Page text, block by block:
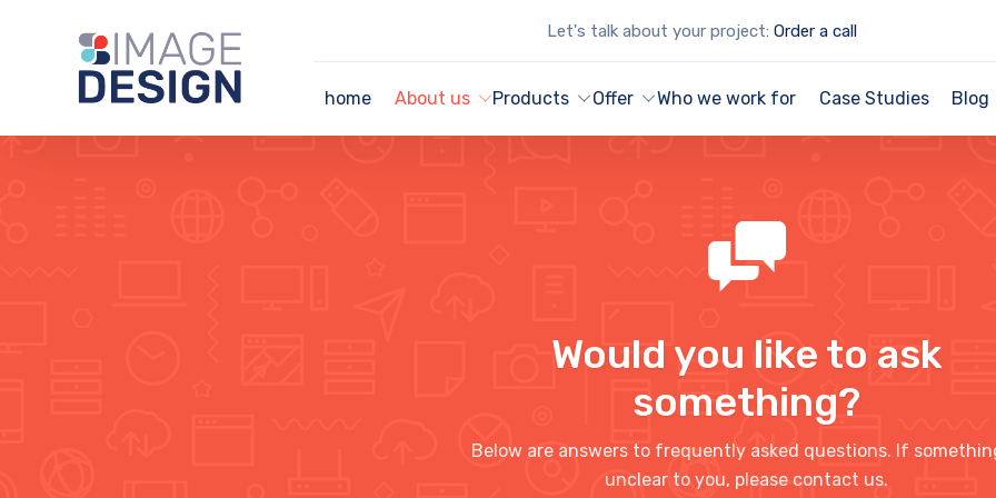
Let's talk about your project: Order a call
home About us Products Offer Who we work for Case Studies Blog
Would you like to ask
something?
Below are answers to frequently asked questions. If
unclear to you, please contact us.